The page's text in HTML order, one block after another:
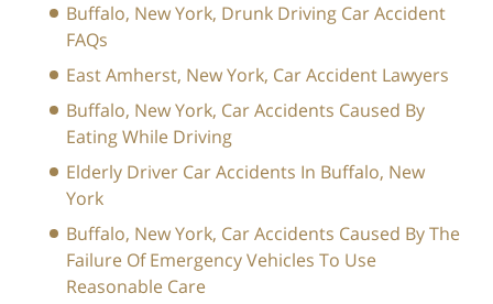
Buffalo, New York, Drunk Driving Car Accident
FAQs
East Amherst, New York, Car Accident Lawyers
Buffalo, New York, Car Accidents Caused By
Eating While Driving
Elderly Driver Car Accidents In Buffalo, New
York
Buffalo, New York, Car Accidents Caused By The
Failure Of Emergency Vehicles To Use
Reasonable Care